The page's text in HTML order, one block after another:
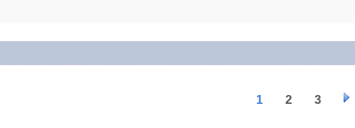
1 2 3